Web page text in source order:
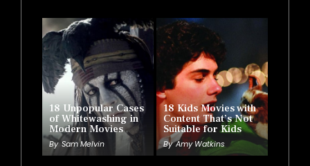
18 Unpopular Cases
of Whitewashing in
Modern Movies
By Sam Melvin
18 Kids Movies with
Content That’s Not
Suitable for Kids
By Amy Watkins